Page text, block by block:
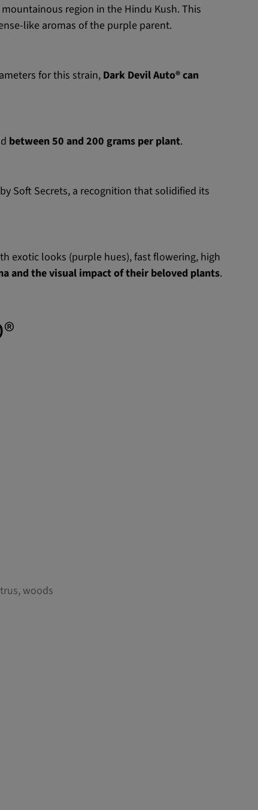
mountainous region in the Hindu Kush. This
like aromas of the purple parent.
for this strain, Dark Devil Auto® can
between 50 and 200 grams per plant.
Soft Secrets, a recognition that solidified its
exotic looks (purple hues), fast flowering, high
and the visual impact of their beloved plants.
woods